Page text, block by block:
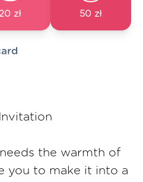
zł 50 zł
the warmth of
you to make it into a